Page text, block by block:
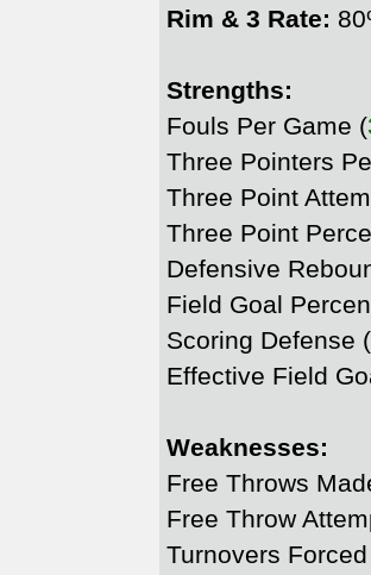
Rim & 3 Rate:
Strengths:
Fouls Per Game (
Three Pointers
Three Point
Three Point
Defensive
Field Goal
Scoring Defense (
Effective Field
Weaknesses:
Free Throws
Free Throw
Turnovers